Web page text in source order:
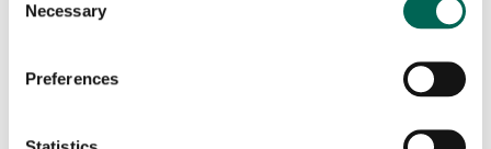
Selection
Necessary
Preferences
rather a rule than an exception for us.